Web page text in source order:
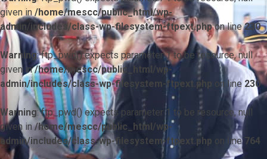
given in/home/mescc/public_html/wp-
admin/includes/class-wp-filesystem-ftpext.phpon line230
Warning: ftp_pwd() expects parameter 1 to be resource, null
given in/home/mescc/public_html/wp-
admin/includes/class-wp-filesystem-ftpext.php on line230
Warning: ftp_pwd() expects parameter 1 to be resource, null
given in/home/mescc/public_html/wp-
admin/includes/class-wp-filesystem-ftpext.php on line 764